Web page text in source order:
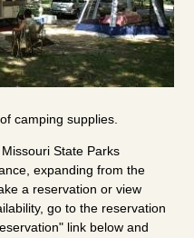
camping supplies.
State Parks
expanding from the
a reservation or view
go to the reservation
link below and